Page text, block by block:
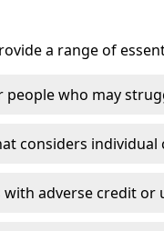
a range of
people who may
considers individual
adverse credit or